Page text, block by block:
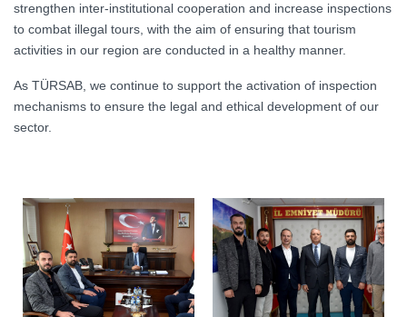
strengthen inter-institutional cooperation and increase inspections
to combat illegal tours, with the aim of ensuring that tourism
activities in our region are conducted in a healthy manner.
As TÜRSAB, we continue to support the activation of inspection
mechanisms to ensure the legal and ethical development of our
sector.